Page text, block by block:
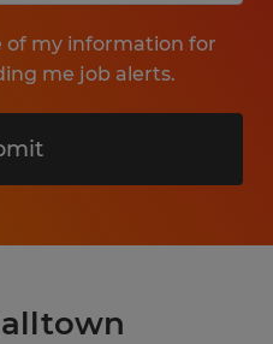
of my information for
me job alerts.